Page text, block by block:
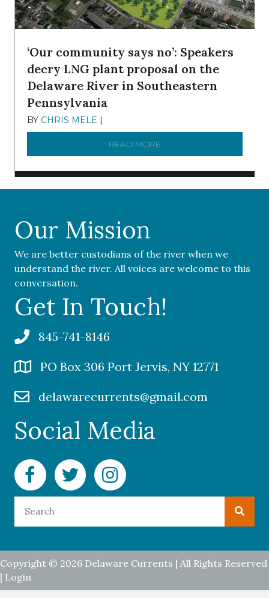
‘Our community says no’: Speakers
decry LNG plant proposal on the
Delaware River in Southeastern
Pennsylvania
BY CHRIS MELE |
READ MORE
Our Mission
We are better custodians of the river when we
understand the river. All voices are welcome to this
conversation.
Get In Touch!
845-741-8146
PO Box 306 Port Jervis, NY 12771
delawarecurrents@gmail.com
Social Media
Facebook Delaware Currents
Twitter Delaware Currents
Instagram Delaware Currents
Copyright © 2026 Delaware Currents | All Rights Reserved
| Login